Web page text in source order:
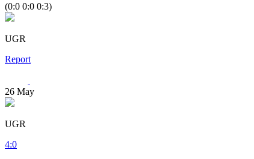
(0:0 0:0 0:3)
UGR
Report
26 May
UGR
4:0